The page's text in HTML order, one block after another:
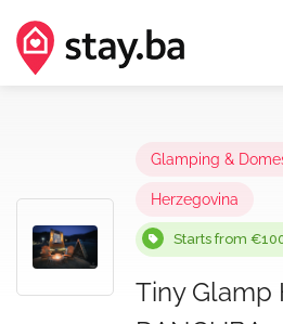
Glamping &
Herzegovina
Starts from
Tiny Glamp